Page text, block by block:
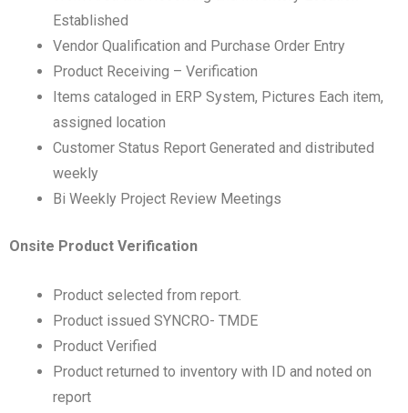
Established
Vendor Qualification and Purchase Order Entry
Product Receiving – Verification
Items cataloged in ERP System, Pictures Each item,
assigned location
Customer Status Report Generated and distributed
weekly
Bi Weekly Project Review Meetings
Onsite Product Verification
Product selected from report.
Product issued SYNCRO- TMDE
Product Verified
Product returned to inventory with ID and noted on
report